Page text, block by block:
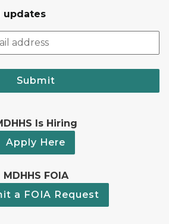
updates
Submit
Is Hiring
Apply Here
MDHHS FOIA
a FOIA Request